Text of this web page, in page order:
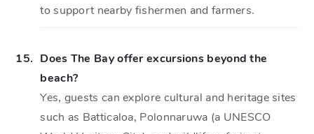
to support nearby fishermen and farmers.
15. Does The Bay offer excursions beyond the
beach?
Yes, guests can explore cultural and heritage sites
such as Batticaloa, Polonnaruwa (a UNESCO